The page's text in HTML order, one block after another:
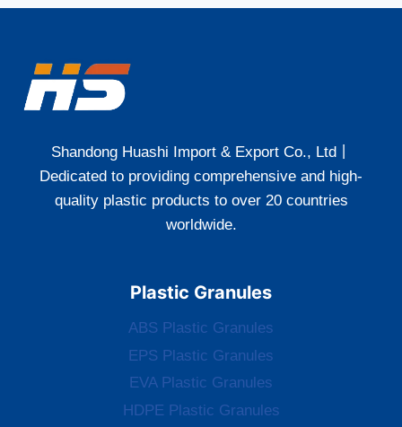
Shandong Huashi Import & Export Co., Ltd丨
Dedicated to providing comprehensive and high-
quality plastic products to over 20 countries
worldwide.
Plastic Granules
ABS Plastic Granules
EPS Plastic Granules
EVA Plastic Granules
HDPE Plastic Granules